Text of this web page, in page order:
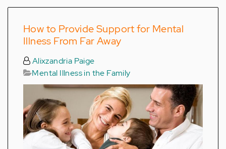
How to Provide Support for Mental
Illness From Far Away
Alixzandria Paige
Mental Illness in the Family